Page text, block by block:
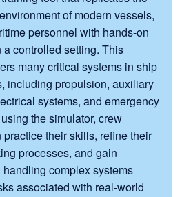
of modern vessels,
personnel with hands-on
controlled setting. This
many critical systems in ship
including propulsion, auxiliary
systems, and emergency
the simulator, crew
practice their skills, refine their
processes, and gain
complex systems
associated with real-world